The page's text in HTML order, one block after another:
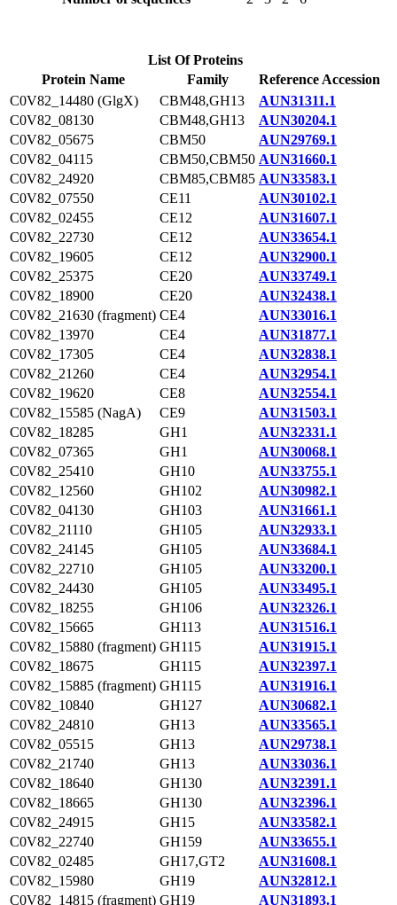
List Of Proteins
Protein Name
Family
Reference Accession
C0V82_14480 (GlgX)
CBM48,GH13
AUN31311.1
C0V82_08130
CBM48,GH13
AUN30204.1
C0V82_05675
CBM50
AUN29769.1
C0V82_04115
CBM50,CBM50 AUN31660.1
C0V82_24920
CBM85,CBM85 AUN33583.1
C0V82_07550
CE11
AUN30102.1
C0V82_02455
CE12
AUN31607.1
C0V82_22730
CE12
AUN33654.1
C0V82_19605
CE12
AUN32900.1
C0V82_25375
CE20
AUN33749.1
C0V82_18900
CE20
AUN32438.1
C0V82_21630 (fragment) CE4
AUN33016.1
C0V82_13970
CE4
AUN31877.1
C0V82_17305
CE4
AUN32838.1
C0V82_21260
CE4
AUN32954.1
C0V82_19620
CE8
AUN32554.1
C0V82_15585 (NagA)
CE9
AUN31503.1
C0V82_18285
GH1
AUN32331.1
C0V82_07365
GH1
AUN30068.1
C0V82_25410
GH10
AUN33755.1
C0V82_12560
GH102
AUN30982.1
C0V82_04130
GH103
AUN31661.1
C0V82_21110
GH105
AUN32933.1
C0V82_24145
GH105
AUN33684.1
C0V82_22710
GH105
AUN33200.1
C0V82_24430
GH105
AUN33495.1
C0V82_18255
GH106
AUN32326.1
C0V82_15665
GH113
AUN31516.1
C0V82_15880 (fragment) GH115
AUN31915.1
C0V82_18675
GH115
AUN32397.1
C0V82_15885 (fragment) GH115
AUN31916.1
C0V82_10840
GH127
AUN30682.1
C0V82_24810
GH13
AUN33565.1
C0V82_05515
GH13
AUN29738.1
C0V82_21740
GH13
AUN33036.1
C0V82_18640
GH130
AUN32391.1
C0V82_18665
GH130
AUN32396.1
C0V82_24915
GH15
AUN33582.1
C0V82_22740
GH159
AUN33655.1
C0V82_02485
GH17,GT2
AUN31608.1
C0V82_15980
GH19
AUN32812.1
C0V82_14815 (fragment) GH19
AUN31893.1